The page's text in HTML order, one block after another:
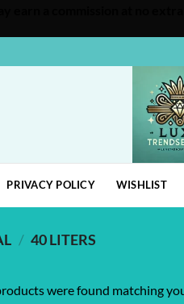
PRIVACY POLICY WISHLIST
/ 40 LITERS
were found matching